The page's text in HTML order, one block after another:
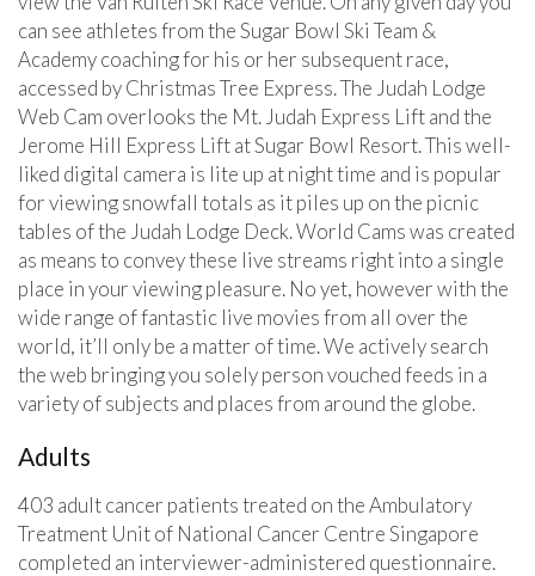
can see athletes from the Sugar Bowl Ski Team &
Academy coaching for his or her subsequent race,
accessed by Christmas Tree Express. The Judah Lodge
Web Cam overlooks the Mt. Judah Express Lift and the
Jerome Hill Express Lift at Sugar Bowl Resort. This well-
liked digital camera is lite up at night time and is popular
for viewing snowfall totals as it piles up on the picnic
tables of the Judah Lodge Deck. World Cams was created
as means to convey these live streams right into a single
place in your viewing pleasure. No yet, however with the
wide range of fantastic live movies from all over the
world, it’ll only be a matter of time. We actively search
the web bringing you solely person vouched feeds in a
variety of subjects and places from around the globe.
Adults
403 adult cancer patients treated on the Ambulatory
Treatment Unit of National Cancer Centre Singapore
completed an interviewer-administered questionnaire.